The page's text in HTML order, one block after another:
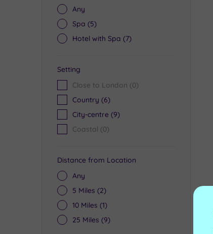
Any
Spa (5)
Hotel with Spa (7)
Setting
Close to London (0)
Country (6)
City-centre (9)
Coastal (0)
Distance from Location
Any
5 Miles (2)
10 Miles (1)
25 Miles (9)